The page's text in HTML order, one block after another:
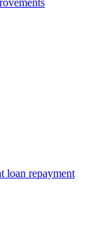
loan repayment